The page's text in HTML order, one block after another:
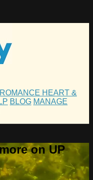
ROMANCE HEART &
BLOG MANAGE
on UP